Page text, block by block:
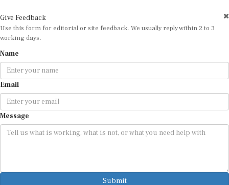
Use this form for editorial or site feedback. We usually reply within 2 to 3
working days.
Email
Message
Submit